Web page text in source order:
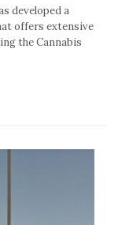
developed a
offers extensive
the Cannabis